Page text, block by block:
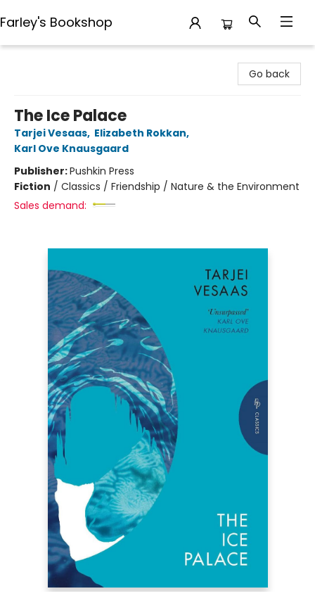
Farley's Bookshop
Go back
The Ice Palace
Tarjei Vesaas, Elizabeth Rokkan,
Karl Ove Knausgaard
Publisher:Pushkin Press
Fiction / Classics / Friendship / Nature & the Environment
Sales demand: